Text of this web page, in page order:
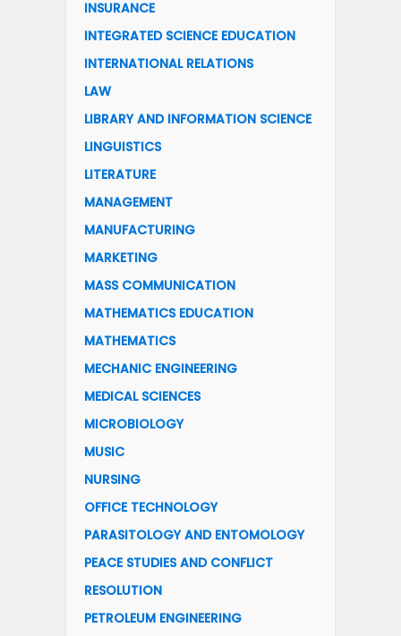
INSURANCE
INTEGRATED SCIENCE EDUCATION
INTERNATIONAL RELATIONS
LAW
LIBRARY AND INFORMATION SCIENCE
LINGUISTICS
LITERATURE
MANAGEMENT
MANUFACTURING
MARKETING
MASS COMMUNICATION
MATHEMATICS EDUCATION
MATHEMATICS
MECHANIC ENGINEERING
MEDICAL SCIENCES
MICROBIOLOGY
MUSIC
NURSING
OFFICE TECHNOLOGY
PARASITOLOGY AND ENTOMOLOGY
PEACE STUDIES AND CONFLICT
RESOLUTION
PETROLEUM ENGINEERING